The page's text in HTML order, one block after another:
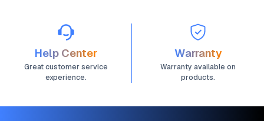
Help Center
Great customer service
experience.
Warranty
Warranty available on
products.